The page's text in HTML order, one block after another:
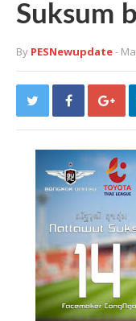
Suksum
By PESNewupdate-